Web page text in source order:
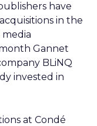
have
in the
Gannet
BLiNQ
invested in
at Condé